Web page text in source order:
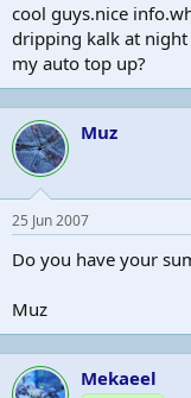
cool guys.nice
dripping kalk at
my auto top up?
Muz
25 Jun 2007
Do you have your
Muz
Mekaeel